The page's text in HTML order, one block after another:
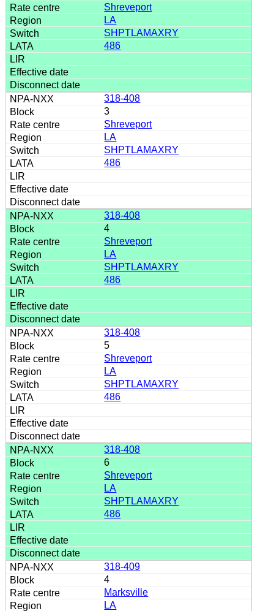
Shreveport
LA
SHPTLAMAXRY
486
318-408
3
Shreveport
LA
SHPTLAMAXRY
486
318-408
4
Shreveport
LA
SHPTLAMAXRY
486
318-408
5
Shreveport
LA
SHPTLAMAXRY
486
318-408
6
Shreveport
LA
SHPTLAMAXRY
486
318-409
4
Marksville
LA